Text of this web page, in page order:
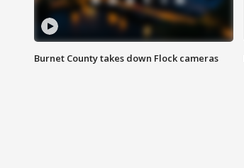
Burnet County takes down Flock cameras